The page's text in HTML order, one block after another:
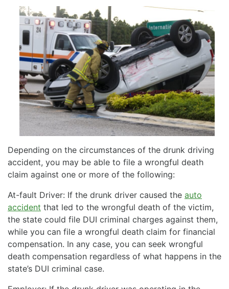
Depending on the circumstances of the drunk driving
accident, you may be able to file a wrongful death
claim against one or more of the following:
At-fault Driver: If the drunk driver caused the auto
accident that led to the wrongful death of the victim,
the state could file DUI criminal charges against them,
while you can file a wrongful death claim for financial
compensation. In any case, you can seek wrongful
death compensation regardless of what happens in the
state’s DUI criminal case.